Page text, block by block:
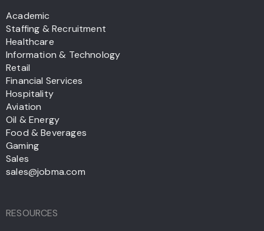
Academic
Staffing & Recruitment
Healthcare
Information & Technology
Retail
Financial Services
Hospitality
Aviation
Oil & Energy
Food & Beverages
Gaming
Sales
sales@jobma.com
RESOURCES